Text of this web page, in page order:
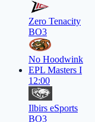
Zero Tenacity
BO3
No Hoodwink
EPL Masters I
12:00
Ilbirs eSports
BO3